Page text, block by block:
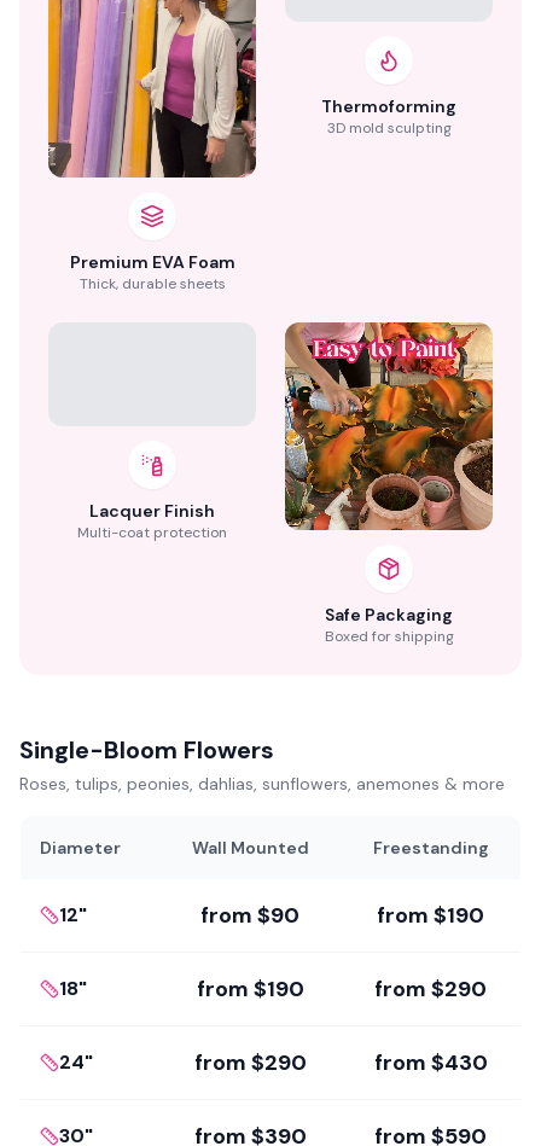
Premium EVA Foam
Thick, durable sheets
Thermoforming
3D mold sculpting
Lacquer Finish
Multi-coat protection
Safe Packaging
Boxed for shipping
Single-Bloom Flowers
Roses, tulips, peonies, dahlias, sunflowers, anemones & more
Diameter Wall Mounted Freestanding
12" from $90 from $190
18" from $190 from $290
24" from $290 from $430
30" from $390 from $590